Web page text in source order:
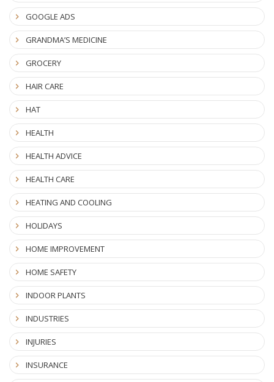
GOOGLE ADS
GRANDMA’S MEDICINE
GROCERY
HAIR CARE
HAT
HEALTH
HEALTH ADVICE
HEALTH CARE
HEATING AND COOLING
HOLIDAYS
HOME IMPROVEMENT
HOME SAFETY
INDOOR PLANTS
INDUSTRIES
INJURIES
INSURANCE